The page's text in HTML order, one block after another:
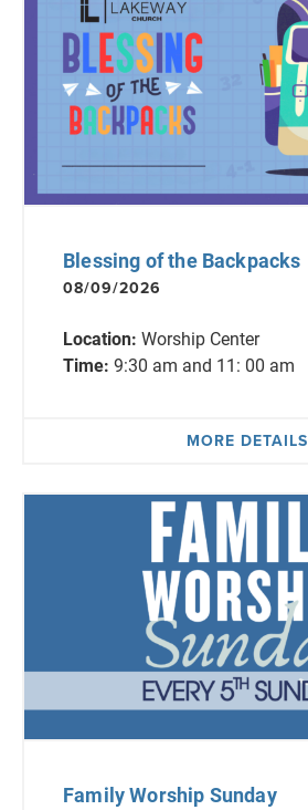
Blessing of the Backpacks
08/09/2026
Location: Worship Center
Time: 9:30 am and 11: 00 am
MORE DETAILS
Family Worship Sunday